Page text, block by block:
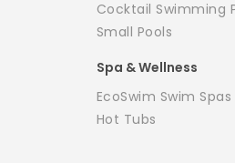
Cocktail Swimming
Small Pools
Spa & Wellness
EcoSwim Swim Spas
Hot Tubs